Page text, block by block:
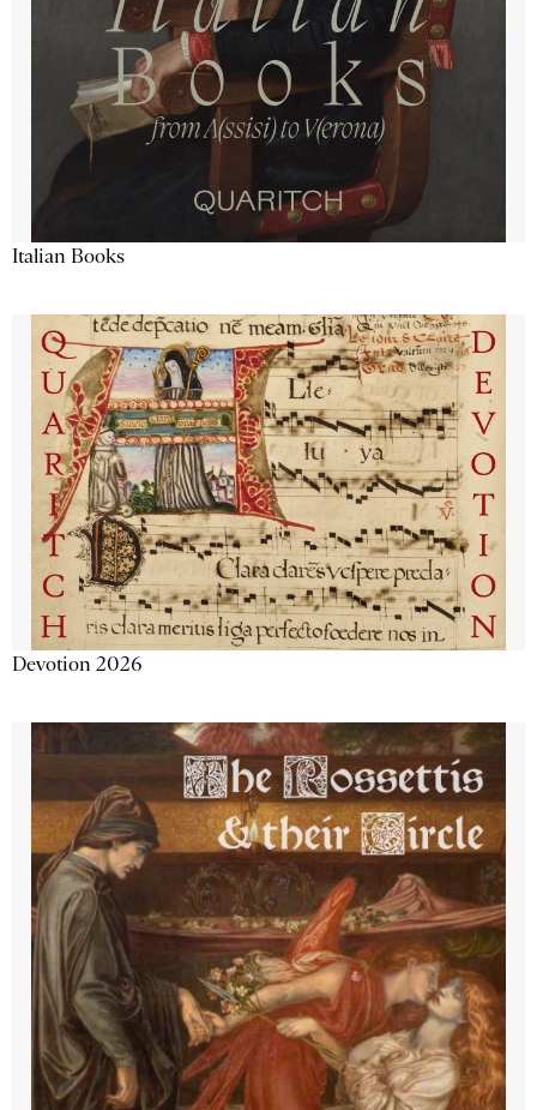
Italian Books
Devotion 2026